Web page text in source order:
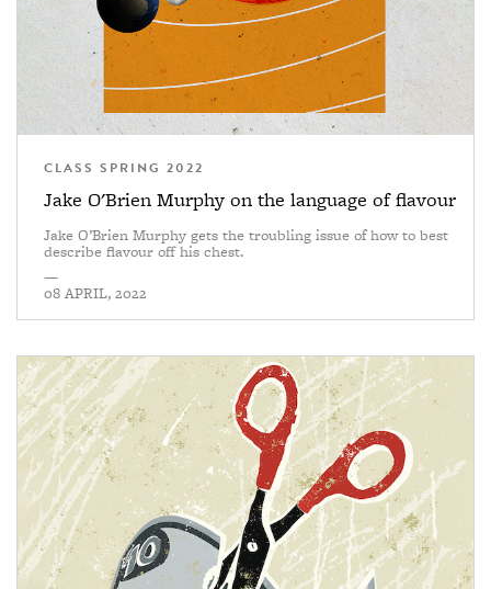
CLASS SPRING 2022
Jake O'Brien Murphy on the language of flavour
Jake O’Brien Murphy gets the troubling issue of how to best
describe flavour off his chest.
—
08 APRIL, 2022